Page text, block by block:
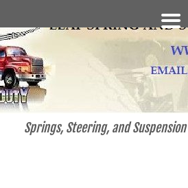
Springs, Steering, and